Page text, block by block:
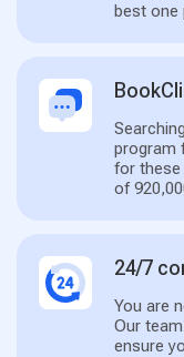
best one
program
for these
of
24/7
You are
Our
ensure